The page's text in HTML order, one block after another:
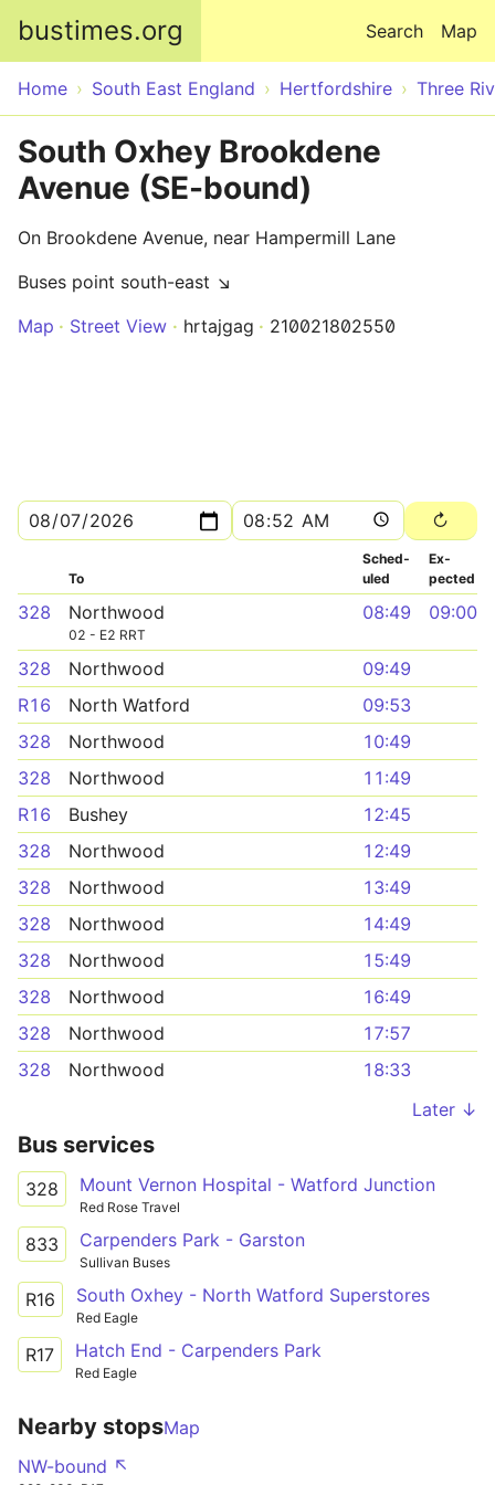
bustimes.org Map
Search
Home South East England Hertfordshire Three
South Oxhey Brookdene
Avenue (SE-bound)
On Brookdene Avenue, near Hampermill Lane
Buses point south-east ↘
Map
Street View hrtajgag 210021802550
To
Sched­
uled
Ex­
pected
328 Northwood
02 - E2 RRT
08:49 09:00
328 Northwood
09:49
R16
North Watford
09:53
328
Northwood
10:49
328
Northwood
11:49
R16
Bushey
12:45
328
Northwood
12:49
328
Northwood
13:49
328
Northwood
14:49
328
Northwood
15:49
328
Northwood
16:49
328
Northwood
17:57
328
Northwood
18:33
Later ↓
Bus services
328 Mount Vernon Hospital - Watford Junction
Red Rose Travel
833 Carpenders Park - Garston
Sullivan Buses
R16 South Oxhey - North Watford Superstores
Red Eagle
R17 Hatch End - Carpenders Park
Red Eagle
Nearby stopsMap
NW-bound ↖